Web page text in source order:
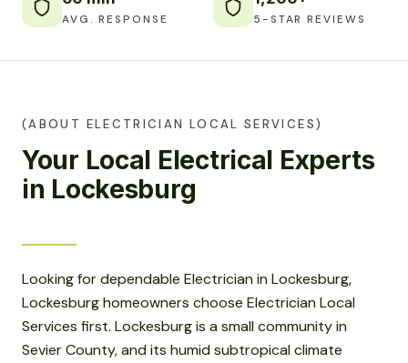
AVG. RESPONSE 5-STAR REVIEWS
(ABOUT ELECTRICIAN LOCAL SERVICES)
Your Local Electrical Experts
in Lockesburg
Looking for dependable Electrician in Lockesburg,
Lockesburg homeowners choose Electrician Local
Services first. Lockesburg is a small community in
Sevier County, and its humid subtropical climate